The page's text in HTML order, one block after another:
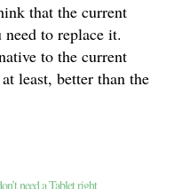
that the current
need to replace it.
to the current
least, better than the
need a Tablet right